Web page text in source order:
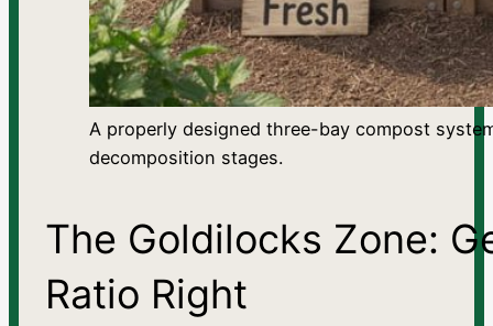
A properly designed three-bay compost
decomposition stages.
The Goldilocks Zone:
Ratio Right